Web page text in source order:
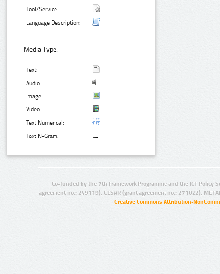
Tool/Service:
Language Description:
Media Type:
Text:
Audio:
Image:
Video:
Text Numerical:
Text N-Gram:
Co-funded by the 7th Framework Programme and the ICT Policy
agreement no.: 249119), CESAR (grant agreement no.: 271022),
Creative Commons Attribution-